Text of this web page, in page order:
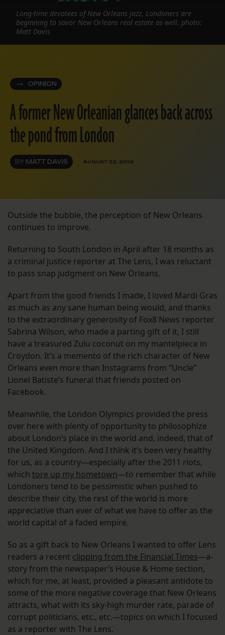
OPINION
A former New Orleanian glances back across
the pond from London
BY MATT DAVIS AUGUST 22, 2012
Long-time devotees of New Orleans jazz, Londoners are
beginning to savor New Orleans real estate as well. photo:
Matt Davis
Outside the bubble, the perception of New Orleans
continues to improve.
Returning to South London in April after 18 months as
a criminal justice reporter at The Lens, I was reluctant
to pass snap judgment on New Orleans.
Apart from the good friends I made, I loved Mardi Gras
as much as any sane human being would, and thanks
to the extraordinary generosity of Fox8 News reporter
Sabrina Wilson, who made a parting gift of it, I still
have a treasured Zulu coconut on my mantelpiece in
Croydon. It’s a memento of the rich character of New
Orleans even more than Instagrams from “Uncle”
Lionel Batiste’s funeral that friends posted on
Facebook.
Meanwhile, the London Olympics provided the press
over here with plenty of opportunity to philosophize
about London’s place in the world and, indeed, that of
the United Kingdom. And I think it’s been very healthy
for us, as a country—especially after the 2011 riots,
which tore up my hometown—to remember that while
Londoners tend to be pessimistic when pushed to
describe their city, the rest of the world is more
appreciative than ever of what we have to offer as the
world capital of a faded empire.
So as a gift back to New Orleans I wanted to offer Lens
readers a recent clipping from the Financial Times—a­
story from the newspaper’s House & Home section,
which for me, at least, provided a pleasant antidote to
some of the more negative coverage that New Orleans
attracts, what with its sky-high murder rate, parade of
corrupt politicians, etc., etc.—topics on which I focused
as a reporter with The Lens.